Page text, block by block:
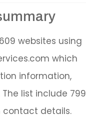
websites using
which
information,
list include 799
contact details.